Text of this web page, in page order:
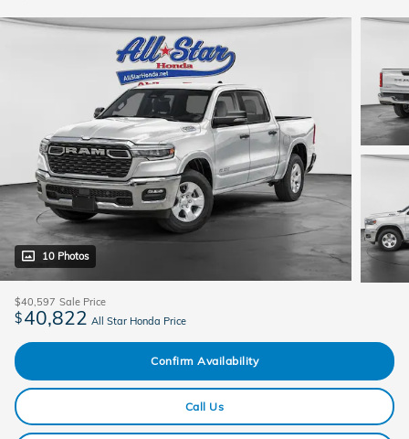
10 Photos
$40,597 Sale Price
$40,822 All Star Honda Price
Confirm Availability
Call Us